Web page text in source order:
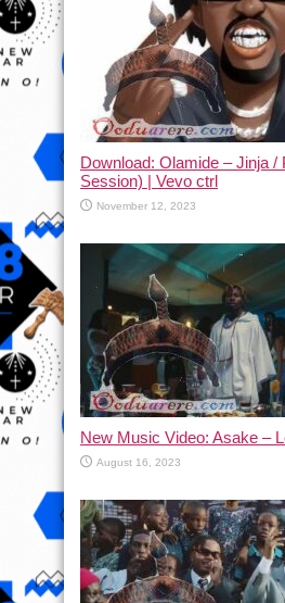
Download: Olamide – Jinja /
Session) | Vevo ctrl
November 12, 2023
New Music Video: Asake –
August 16, 2023